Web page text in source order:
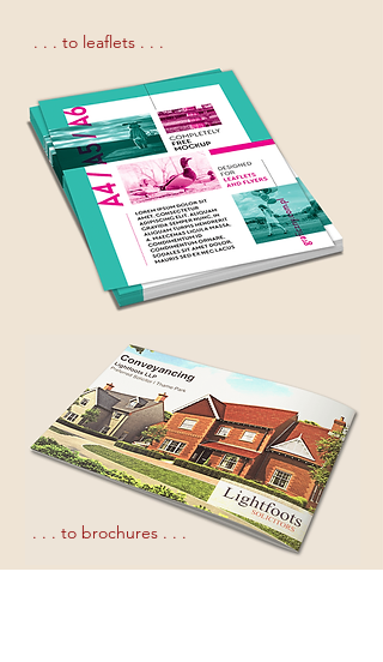
. . . to leaflets . . .
. . . to brochures . . .